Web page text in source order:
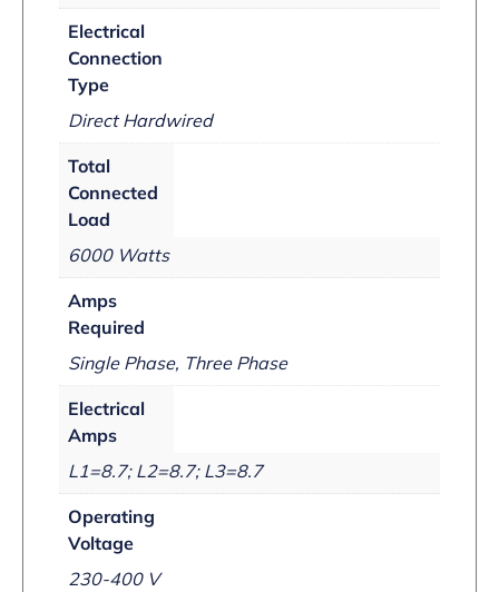
Electrical
Connection
Type
Direct Hardwired
Total
Connected
Load
6000 Watts
Amps
Required
Single Phase, Three Phase
Electrical
Amps
L1=8.7; L2=8.7; L3=8.7
Operating
Voltage
230-400 V